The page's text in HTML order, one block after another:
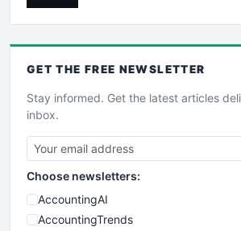
GET THE FREE NEWSLETTER
Stay informed. Get the latest articles
inbox.
Choose newsletters:
AccountingAI
AccountingTrends